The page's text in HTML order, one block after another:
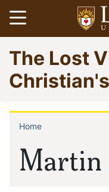
Skip
to
main
content
Open
Go
to
The Lost
Martin
Home